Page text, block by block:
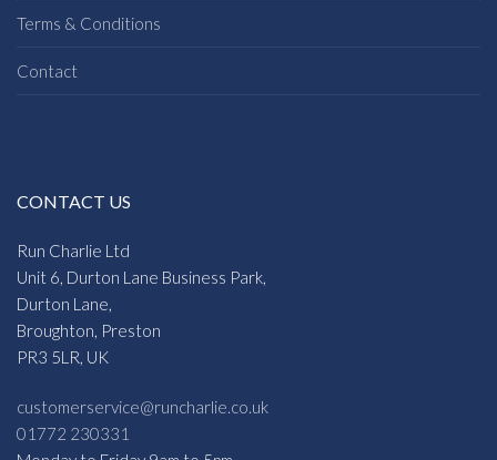
Terms & Conditions
Contact
CONTACT US
Run Charlie Ltd
Unit 6, Durton Lane Business Park,
Durton Lane,
Broughton, Preston
PR3 5LR, UK
customerservice@runcharlie.co.uk
01772 230331